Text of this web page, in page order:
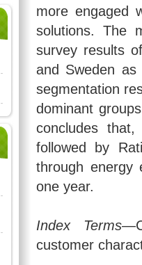
more engaged
solutions. The
survey results
and Sweden
segmentation
dominant
concludes
followed by
through energy
one year.
Index Terms
customer